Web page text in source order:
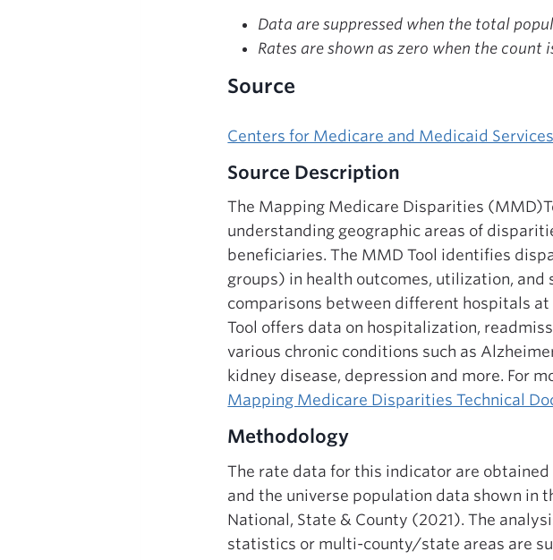
Data are suppressed when the total
Rates are shown as zero when the count
Source
Centers for Medicare and Medicaid Services
Source Description
The Mapping Medicare Disparities
understanding geographic areas of
beneficiaries. The MMD Tool identifies
groups) in health outcomes, utilization,
comparisons between different hospitals
Tool offers data on hospitalization,
various chronic conditions such as
kidney disease, depression and more. For
Mapping Medicare Disparities Technical
Methodology
The rate data for this indicator are
and the universe population data shown in
National, State & County (2021). The
statistics or multi-county/state areas are